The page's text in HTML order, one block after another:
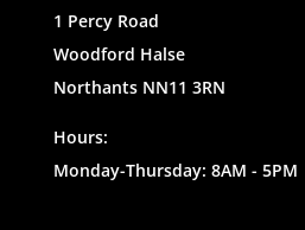
1 Percy Road
Woodford Halse
Northants NN11 3RN
Hours:
Monday-Thursday: 8AM - 5PM